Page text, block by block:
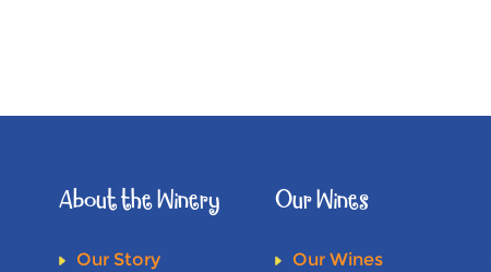
About the Winery
Our Story
Our Wines
Our Wines